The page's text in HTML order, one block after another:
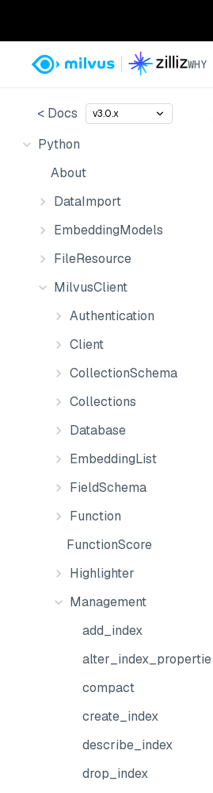
< Docs v3.0.x
Python
About
DataImport
EmbeddingModels
FileResource
MilvusClient
Authentication
Client
CollectionSchema
Collections
Database
EmbeddingList
FieldSchema
Function
FunctionScore
Highlighter
Management
add_index
alter_index_properties
compact
create_index
describe_index
drop_index